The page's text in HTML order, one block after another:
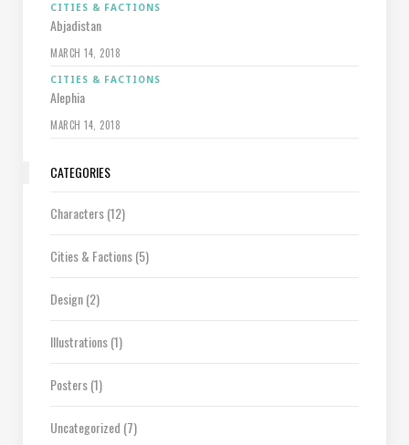
CITIES & FACTIONS
Abjadistan
MARCH 14, 2018
CITIES & FACTIONS
Alephia
MARCH 14, 2018
CATEGORIES
Characters(12)
Cities & Factions(5)
Design(2)
Illustrations(1)
Posters(1)
Uncategorized (7)